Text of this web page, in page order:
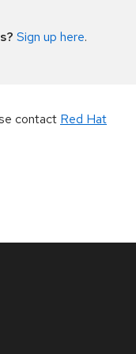
Sign up here.
contact Red Hat